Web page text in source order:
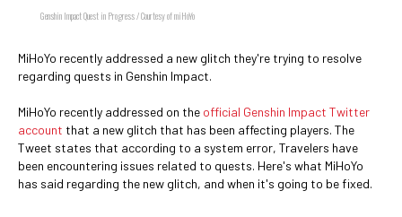
Genshin Impact Quest in Progress / Courtesy of miHoYo
MiHoYo recently addressed a new glitch they're trying to resolve
regarding quests in Genshin Impact.
MiHoYo recently addressed on the official Genshin Impact Twitter
account that a new glitch that has been affecting players. The
Tweet states that according to a system error, Travelers have
been encountering issues related to quests. Here's what MiHoYo
has said regarding the new glitch, and when it's going to be fixed.